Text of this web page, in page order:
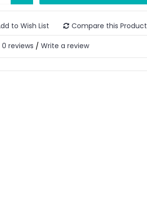
to Wish List Compare this Product
0 reviews / Write a review